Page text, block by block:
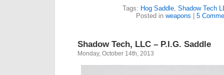
Tags: Hog Saddle, Shadow Tech
Posted in weapons 5
Shadow Tech, LLC – P.I.G. Saddle
Monday, October 14th, 2013